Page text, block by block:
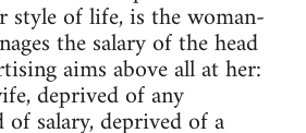
style of life, is the woman-
the salary of the head
aims above all at her:
deprived of any
salary, deprived of a